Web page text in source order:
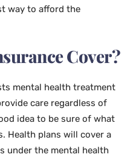
way to afford the
Cover?
mental health treatment
care regardless of
idea to be sure of what
Health plans will cover a
under the mental health